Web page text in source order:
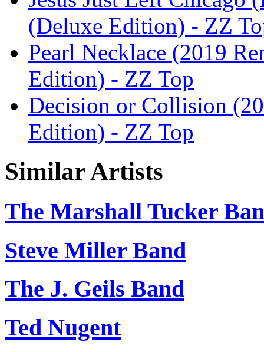
(Deluxe Edition) - ZZ
Pearl Necklace (2019
Edition) - ZZ Top
Decision or Collision
Edition) - ZZ Top
Similar Artists
The Marshall Tucker
Steve Miller Band
The J. Geils Band
Ted Nugent